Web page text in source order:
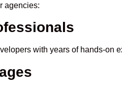
agencies:
with years of hands-